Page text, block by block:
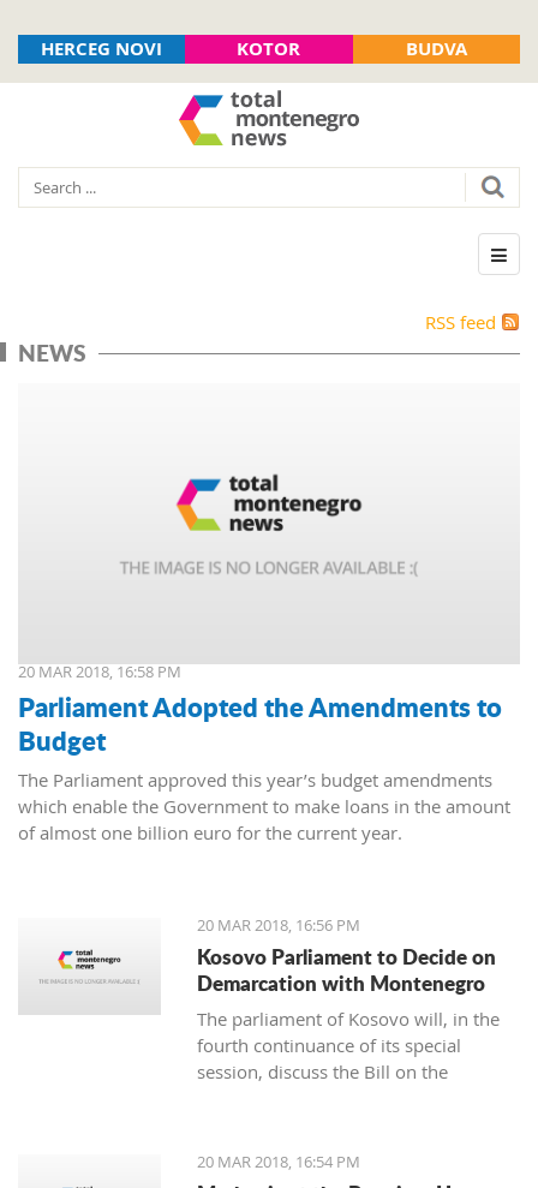
HERCEG NOVI KOTOR BUDVA
RSS feed
NEWS
20 MAR 2018, 16:58 PM
Parliament Adopted the Amendments to
Budget
The Parliament approved this year’s budget amendments
which enable the Government to make loans in the amount
of almost one billion euro for the current year.
20 MAR 2018, 16:56 PM
Kosovo Parliament to Decide on
Demarcation with Montenegro
The parliament of Kosovo will, in the
fourth continuance of its special
session, discuss the Bill on the
Montenegro, which is still uncertain
that the votes from 80 delegates are
20 MAR 2018, 16:54 PM